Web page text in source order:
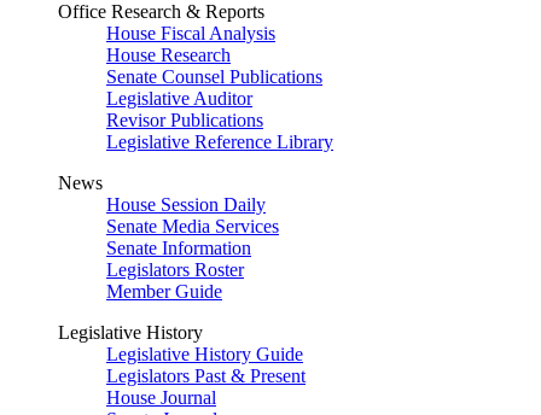
Office Research & Reports
House Fiscal Analysis
House Research
Senate Counsel Publications
Legislative Auditor
Revisor Publications
Legislative Reference Library
News
House Session Daily
Senate Media Services
Senate Information
Legislators Roster
Member Guide
Legislative History
Legislative History Guide
Legislators Past & Present
House Journal